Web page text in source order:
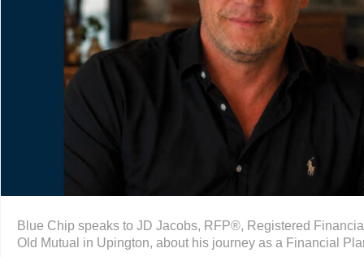
Blue Chip speaks to JD Jacobs, RFP®, Registered
Old Mutual in Upington, about his journey as a Financial